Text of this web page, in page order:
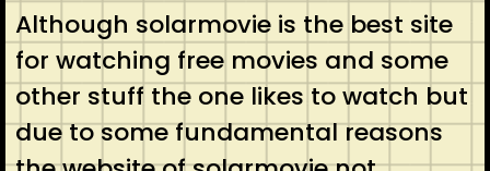
Although solarmovie is the best site
for watching free movies and some
other stuff the one likes to watch but
due to some fundamental reasons